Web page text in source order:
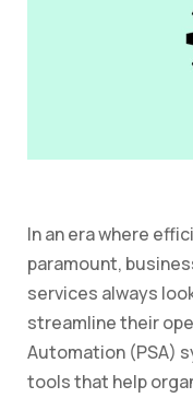
In an era where
paramount,
services always
streamline their
Automation (PSA)
tools that help